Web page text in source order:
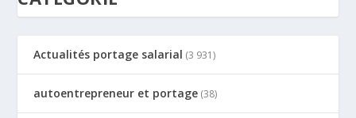
Actualités portage salarial (3 931)
autoentrepreneur et portage (38)